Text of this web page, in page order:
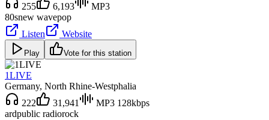
255
6,193
MP3
80snew wavepop
Listen
Website
Play Vote for this station
1LIVE
Germany, North Rhine-Westphalia
222
31,941
MP3 128kbps
ardpublic radiorock